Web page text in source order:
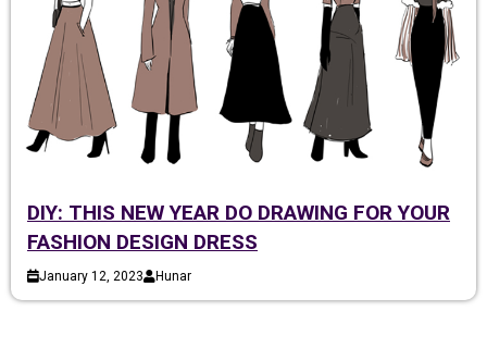
DIY: THIS NEW YEAR DO DRAWING FOR YOUR
FASHION DESIGN DRESS
January 12, 2023 Hunar